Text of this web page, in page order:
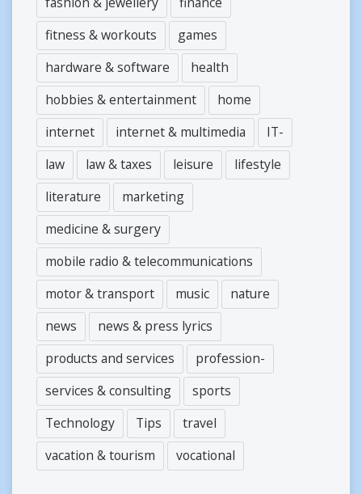
fitness & workouts
games
hardware & software
health
hobbies & entertainment
home
internet
internet & multimedia
IT-
law
law & taxes leisure
lifestyle
literature
marketing
medicine & surgery
mobile radio & telecommunications
motor & transport
music
nature
news
news & press lyrics
products and services
profession-
services & consulting
sports
Technology
Tips
travel
vacation & tourism
vocational